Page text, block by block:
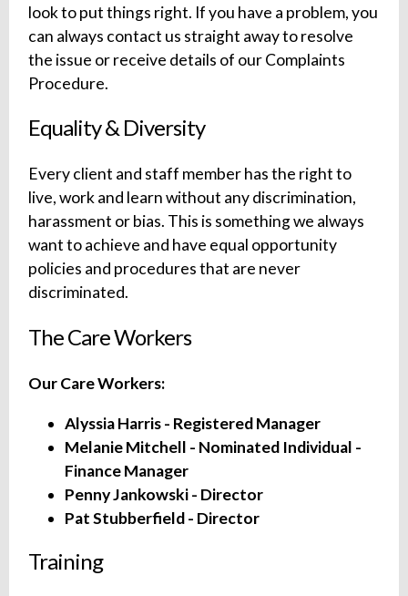
look to put things right. If you have a problem, you
can always contact us straight away to resolve
the issue or receive details of our Complaints
Procedure.
Equality & Diversity
Every client and staff member has the right to
live, work and learn without any discrimination,
harassment or bias. This is something we always
want to achieve and have equal opportunity
policies and procedures that are never
discriminated.
The Care Workers
Our Care Workers:
Alyssia Harris - Registered Manager
Melanie Mitchell - Nominated Individual -
Finance Manager
Penny Jankowski - Director
Pat Stubberfield - Director
Training